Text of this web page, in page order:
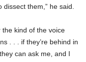
them,” he said.
the kind of the voice
. . . if they’re behind in
can ask me, and I